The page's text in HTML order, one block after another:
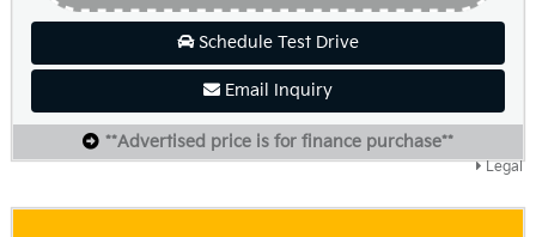
Legal
Schedule Test Drive
Email Inquiry
**Advertised price is for finance purchase**